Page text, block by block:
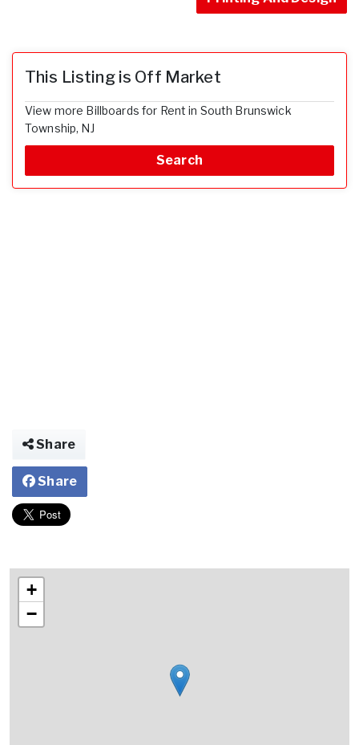
This Listing is Off Market
View more Billboards for Rent in South Brunswick
Township, NJ
Search
Share
Share
+
−